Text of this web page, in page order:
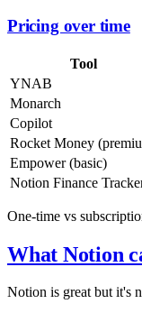
Pricing over time
Tool
YNAB
Monarch
Copilot
Rocket Money
Empower (basic)
Notion Finance
One-time vs
What Notion
Notion is great but it's